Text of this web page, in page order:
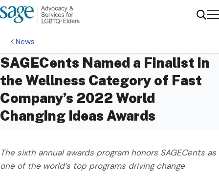
News
SAGECents Named a Finalist in
the Wellness Category of Fast
Company’s 2022 World
Changing Ideas Awards
The sixth annual awards program honors SAGECents as
one of the world’s top programs driving change